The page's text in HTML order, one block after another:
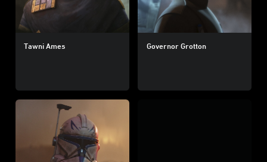
Tawni Ames Governor Grotton